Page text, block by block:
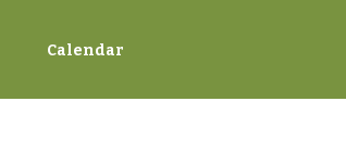
Calendar